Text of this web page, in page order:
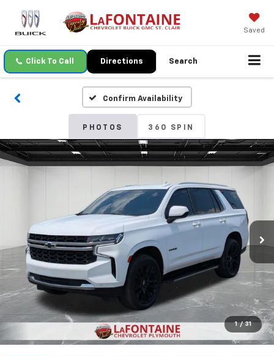
Saved
Click To Call Directions Search
Confirm Availability
PHOTOS 360 SPIN
1 / 31